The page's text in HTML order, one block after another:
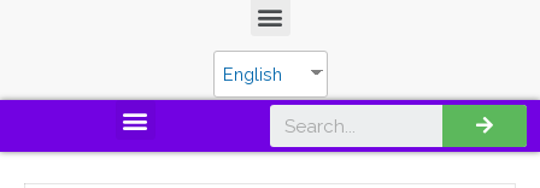
English